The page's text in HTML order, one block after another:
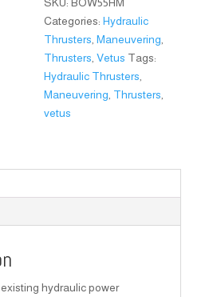
Categories:Hydraulic
Thrusters ,Maneuvering
Thrusters ,Vetus Tags:
Hydraulic Thrusters
Maneuvering Thrusters
vetus
hydraulic power